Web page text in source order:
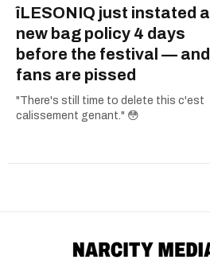
îLESONIQ just instated a
new bag policy 4 days
before the festival — and
fans are pissed
"There's still time to delete this c'est
calissement genant." 😳